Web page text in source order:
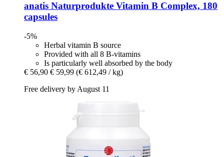
anatis Naturprodukte Vitamin B Complex, 180
capsules
-5%
Herbal vitamin B source
Provided with all 8 B-vitamins
Is particularly well absorbed by the body
€ 56,90 € 59,99 (€ 612,49 / kg)
Free delivery by August 11